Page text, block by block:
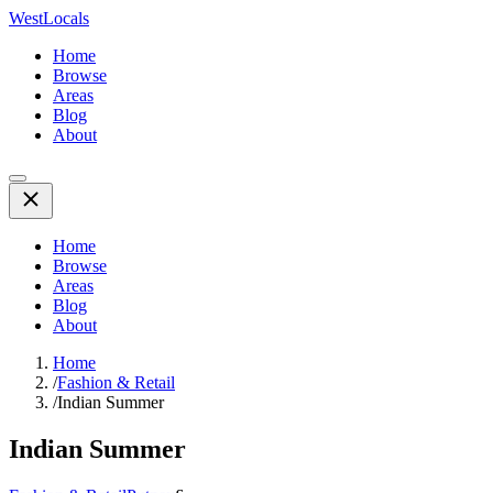
WestLocals
Home
Browse
Areas
Blog
About
Home
Browse
Areas
Blog
About
Home
/Fashion & Retail
/Indian Summer
Indian Summer